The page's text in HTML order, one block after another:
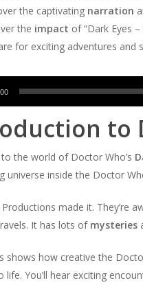
the captivating narration
the impact of “Dark Eyes
for exciting adventures and
to
the world of Doctor Who’s
universe inside the Doctor
Productions made it. They’re
It has lots of mysteries
shows how creative the
life. You’ll hear exciting